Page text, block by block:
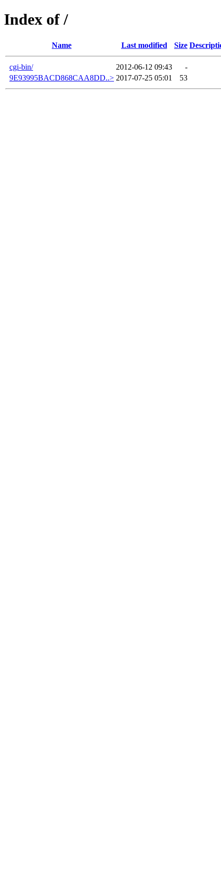
Index of /
Name Last modified Size
cgi-bin/ 2012-06-12 09:43
-
9E93995BACD868CAA8DD..> 2017-07-25 05:01 53